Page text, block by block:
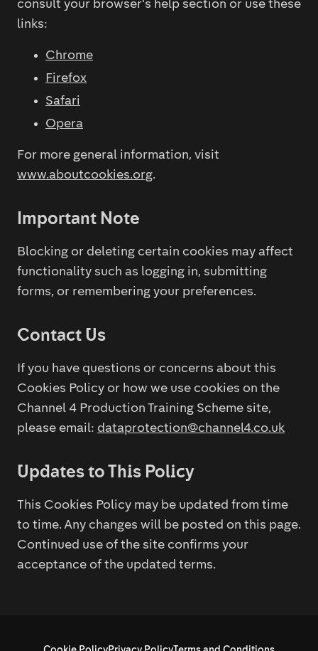
consult your browser's help section or use these
links:
Chrome
Firefox
Safari
Opera
For more general information, visit
www.aboutcookies.org.
Important Note
Blocking or deleting certain cookies may affect
functionality such as logging in, submitting
forms, or remembering your preferences.
Contact Us
If you have questions or concerns about this
Cookies Policy or how we use cookies on the
Channel 4 Production Training Scheme site,
please email: dataprotection@channel4.co.uk
Updates to This Policy
This Cookies Policy may be updated from time
to time. Any changes will be posted on this page.
Continued use of the site confirms your
acceptance of the updated terms.